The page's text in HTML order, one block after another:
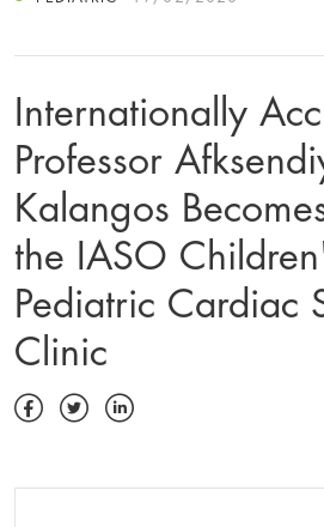
Internationally
Professor
Kalangos
the IASO
Pediatric Cardiac
Clinic